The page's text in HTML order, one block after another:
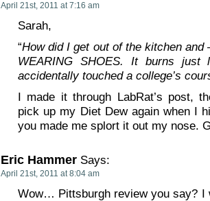
April 21st, 2011 at 7:16 am
Sarah,
“How did I get out of the kitchen and
WEARING SHOES. It burns
accidentally touched a college’s
I made it through LabRat’s post,
pick up my Diet Dew again when I
you made me splort it out my nose.
Eric Hammer Says:
April 21st, 2011 at 8:04 am
Wow… Pittsburgh review you say? I